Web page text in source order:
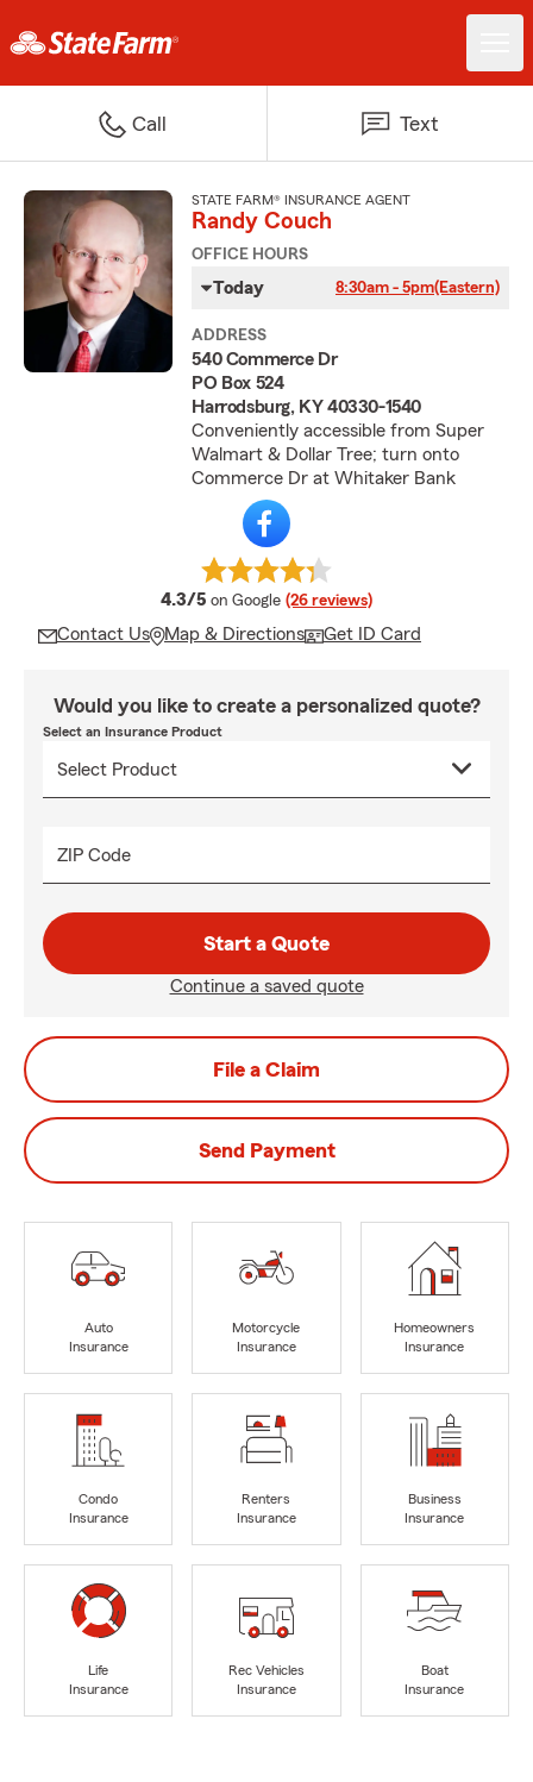
Call Text
STATE FARM® INSURANCE AGENT
Randy Couch
OFFICE HOURS
Today 8:30am - 5pm(Eastern)
ADDRESS
540 Commerce Dr
PO Box 524
Harrodsburg, KY 40330-1540
Conveniently accessible from Super
Walmart & Dollar Tree; turn onto
Commerce Dr at Whitaker Bank
4.3/5 average rating
on Google (26 reviews)
Contact Us Map & Directions Get ID Card
Would you like to create a personalized quote?
Select an Insurance Product
ZIP Code
Start a Quote
Continue a saved quote
File a Claim
Send Payment
Auto
Insurance
Motorcycle
Insurance
Homeowners
Insurance
Condo
Insurance
Renters
Insurance
Business
Insurance
Life
Insurance
Rec Vehicles
Insurance
Boat
Insurance